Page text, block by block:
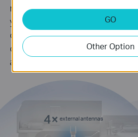
router and boosts more WiFi
your home. Its proprietary WiFi
optimally positioned antennas
capacity, stronger and more
and less interference.
4× external antennas
GO
Other Option